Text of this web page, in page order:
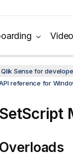
Qlik Sense for
reference for
SetScript
Overloads